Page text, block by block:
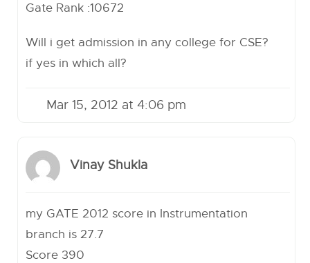
Gate Rank :10672
Will i get admission in any college for CSE?
if yes in which all?
Mar 15, 2012 at 4:06 pm
Vinay Shukla
my GATE 2012 score in Instrumentation
branch is 27.7
Score 390